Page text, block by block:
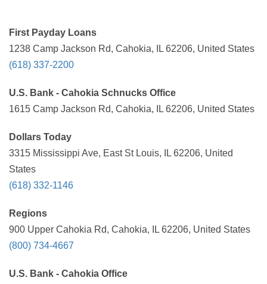
First Payday Loans
1238 Camp Jackson Rd, Cahokia, IL 62206, United States
(618) 337-2200
U.S. Bank - Cahokia Schnucks Office
1615 Camp Jackson Rd, Cahokia, IL 62206, United States
Dollars Today
3315 Mississippi Ave, East St Louis, IL 62206, United
States
(618) 332-1146
Regions
900 Upper Cahokia Rd, Cahokia, IL 62206, United States
(800) 734-4667
U.S. Bank - Cahokia Office